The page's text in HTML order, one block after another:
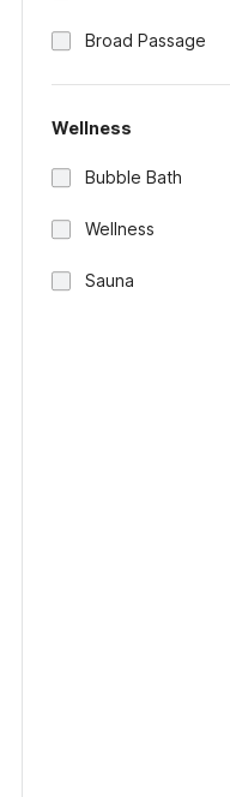
Broad Passage
Wellness
Bubble Bath
Wellness
Sauna